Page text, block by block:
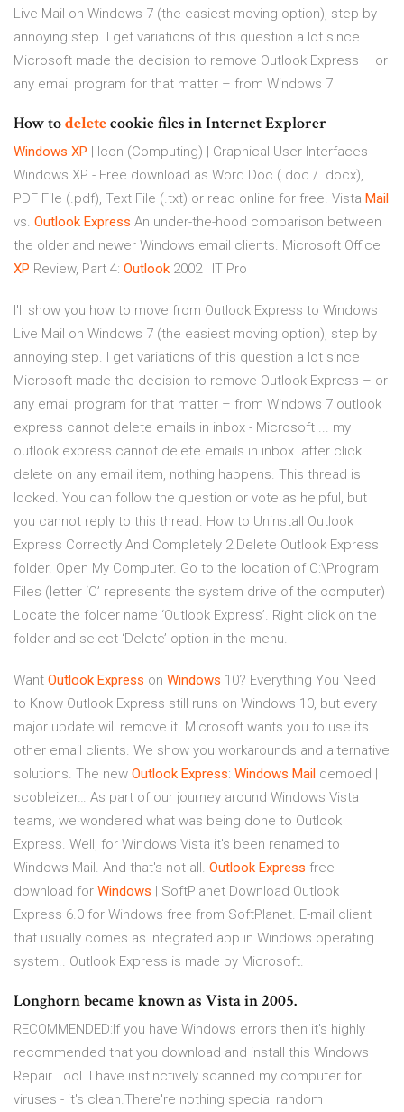
Live Mail on Windows 7 (the easiest moving option), step by
annoying step. I get variations of this question a lot since
Microsoft made the decision to remove Outlook Express – or
any email program for that matter – from Windows 7
How todeletecookie files in Internet Explorer
Windows XP | Icon (Computing) | Graphical User Interfaces
Windows XP - Free download as Word Doc (.doc / .docx),
PDF File (.pdf), Text File (.txt) or read online for free. Vista Mail
vs. Outlook Express An under-the-hood comparison between
the older and newer Windows email clients. Microsoft Office
XP Review, Part 4: Outlook 2002 | IT Pro
I'll show you how to move from Outlook Express to Windows
Live Mail on Windows 7 (the easiest moving option), step by
annoying step. I get variations of this question a lot since
Microsoft made the decision to remove Outlook Express – or
any email program for that matter – from Windows 7 outlook
express cannot delete emails in inbox - Microsoft ... my
outlook express cannot delete emails in inbox. after click
delete on any email item, nothing happens. This thread is
locked. You can follow the question or vote as helpful, but
you cannot reply to this thread. How to Uninstall Outlook
Express Correctly And Completely 2.Delete Outlook Express
folder. Open My Computer. Go to the location of C:\Program
Files (letter ‘C’ represents the system drive of the computer)
Locate the folder name ‘Outlook Express’. Right click on the
folder and select ‘Delete’ option in the menu.
Want Outlook Express on Windows 10? Everything You Need
to Know Outlook Express still runs on Windows 10, but every
major update will remove it. Microsoft wants you to use its
other email clients. We show you workarounds and alternative
solutions. The new Outlook Express: Windows Mail demoed |
scobleizer… As part of our journey around Windows Vista
teams, we wondered what was being done to Outlook
Express. Well, for Windows Vista it's been renamed to
Windows Mail. And that's not all. Outlook Express free
download for Windows | SoftPlanet Download Outlook
Express 6.0 for Windows free from SoftPlanet. E-mail client
that usually comes as integrated app in Windows operating
system.. Outlook Express is made by Microsoft.
Longhorn became known as Vista in 2005.
RECOMMENDED:If you have Windows errors then it's highly
recommended that you download and install this Windows
Repair Tool. I have instinctively scanned my computer for
viruses - it's clean.There're nothing special random